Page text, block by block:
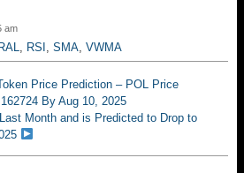
am
RSI SMA VWMA
Price Prediction – POL Price
By Aug 10, 2025
Month and is Predicted to Drop to